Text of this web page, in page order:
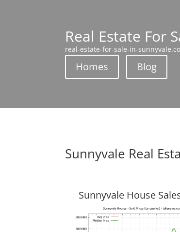
Real Estate For
real-estate-for-sale-in-
Homes Blog
Sunnyvale Real
Sunnyvale House